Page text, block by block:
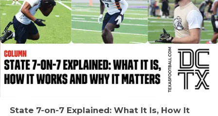
MR. AND
MR. TEXAS
MR. TEXAS
NORTH
OLLIE’S
State 7-on-7 Explained: What It Is, How It